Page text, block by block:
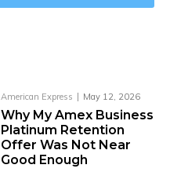
American Express May 12, 2026
Why My Amex Business
Platinum Retention
Offer Was Not Near
Good Enough